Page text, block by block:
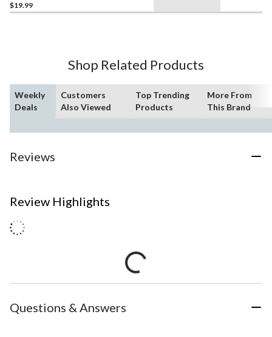
$19.99
Shop Related Products
Weekly
Deals
Customers
Also Viewed
Top Trending
Products
More From
This Brand
Reviews
Review Highlights
Questions & Answers